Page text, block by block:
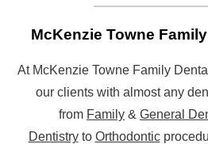
McKenzie Towne
At McKenzie Towne Family
our clients with almost any
from Family & General
Dentistryto Orthodontic